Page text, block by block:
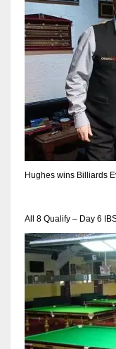
IND
34
MIN
6
DEN
24
PIT
20
NE
16
OAK
Hughes wins Billiards
All 8 Qualify – Day 6